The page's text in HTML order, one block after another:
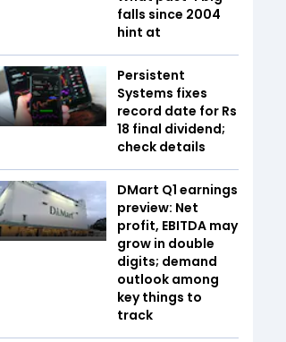
falls since 2004
hint at
Persistent
Systems fixes
record date for Rs
18 final dividend;
check details
DMart Q1 earnings
preview: Net
profit, EBITDA may
grow in double
digits; demand
outlook among
key things to
track